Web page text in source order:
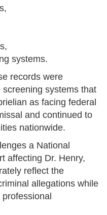
systems.
records were
systems that
as facing federal
and continued to
nationwide.
a National
affecting Dr. Henry,
reflect the
allegations while